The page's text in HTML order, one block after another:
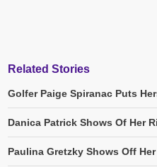
Related Stories
Golfer Paige Spiranac Puts
Danica Patrick Shows Of Her
Paulina Gretzky Shows Off